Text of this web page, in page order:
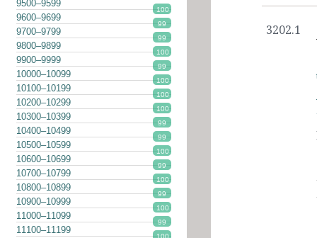
9500–9599
100
9600–9699
99
9700–9799
99
9800–9899
100
9900–9999
99
10000–10099
100
10100–10199
100
10200–10299
100
10300–10399
99
10400–10499
99
10500–10599
100
10600–10699
99
10700–10799
100
10800–10899
99
10900–10999
100
11000–11099
99
11100–11199
3202.1